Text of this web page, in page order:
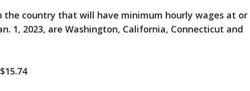
the country that will have minimum hourly wages at or
1, 2023, are Washington, California, Connecticut and